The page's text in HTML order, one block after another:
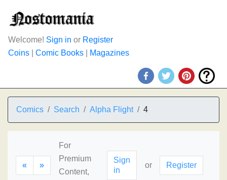
Welcome! Sign in or Register
Coins
Comic Books Magazines
Comics Search Alpha Flight 4
« »
For
Premium
Content,
Sign
in
or Register